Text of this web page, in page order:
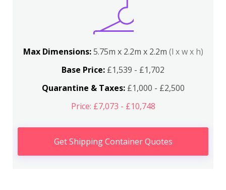
Max Dimensions:5.75m x 2.2m x 2.2m (l x w x h)
Base Price: £1,539 - £1,702
Quarantine & Taxes:£1,000 - £2,500
Price: £7,073 - £10,748
Get Shipping Container Quotes